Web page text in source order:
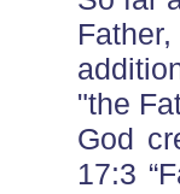
"the
God
17:3